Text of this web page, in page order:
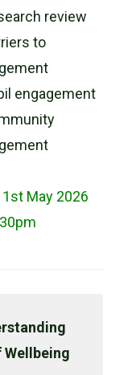
review
to
engagement
1st May 2026